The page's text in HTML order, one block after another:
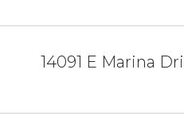
14091 E Marina